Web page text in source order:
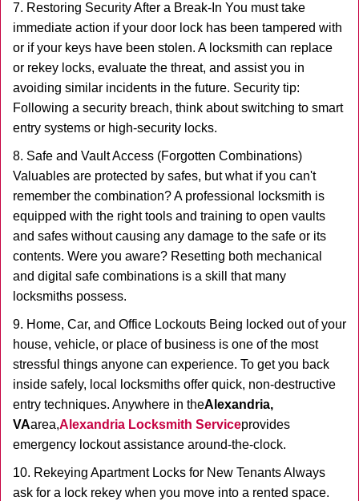
7. Restoring Security After a Break-In You must take
immediate action if your door lock has been tampered with
or if your keys have been stolen. A locksmith can replace
or rekey locks, evaluate the threat, and assist you in
avoiding similar incidents in the future. Security tip:
Following a security breach, think about switching to smart
entry systems or high-security locks.
8. Safe and Vault Access (Forgotten Combinations)
Valuables are protected by safes, but what if you can't
remember the combination? A professional locksmith is
equipped with the right tools and training to open vaults
and safes without causing any damage to the safe or its
contents. Were you aware? Resetting both mechanical
and digital safe combinations is a skill that many
locksmiths possess.
9. Home, Car, and Office Lockouts Being locked out of your
house, vehicle, or place of business is one of the most
stressful things anyone can experience. To get you back
inside safely, local locksmiths offer quick, non-destructive
entry techniques. Anywhere in theAlexandria,
VAarea,Alexandria Locksmith Serviceprovides
emergency lockout assistance around-the-clock.
10. Rekeying Apartment Locks for New Tenants Always
ask for a lock rekey when you move into a rented space.